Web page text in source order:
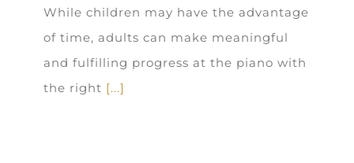
While children may have the advantage
of time, adults can make meaningful
and fulfilling progress at the piano with
the right [...]